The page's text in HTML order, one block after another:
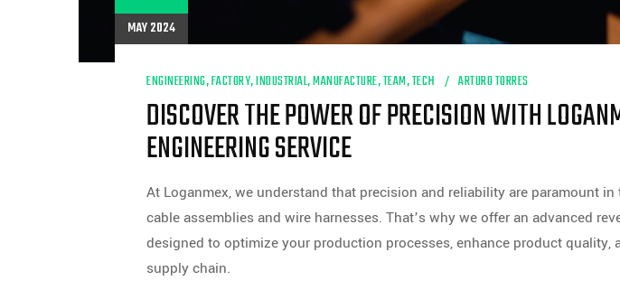
MAY 2024
ENGINEERING,FACTORY,INDUSTRIAL,MANUFACTURE,TEAM,TECH ARTURO TORRES
DISCOVER THE POWER OF PRECISION WITH
ENGINEERING SERVICE
At Loganmex, we understand that precision and reliability are paramount
cable assemblies and wire harnesses. That’s why we offer an advanced
designed to optimize your production processes, enhance product quality,
supply chain.